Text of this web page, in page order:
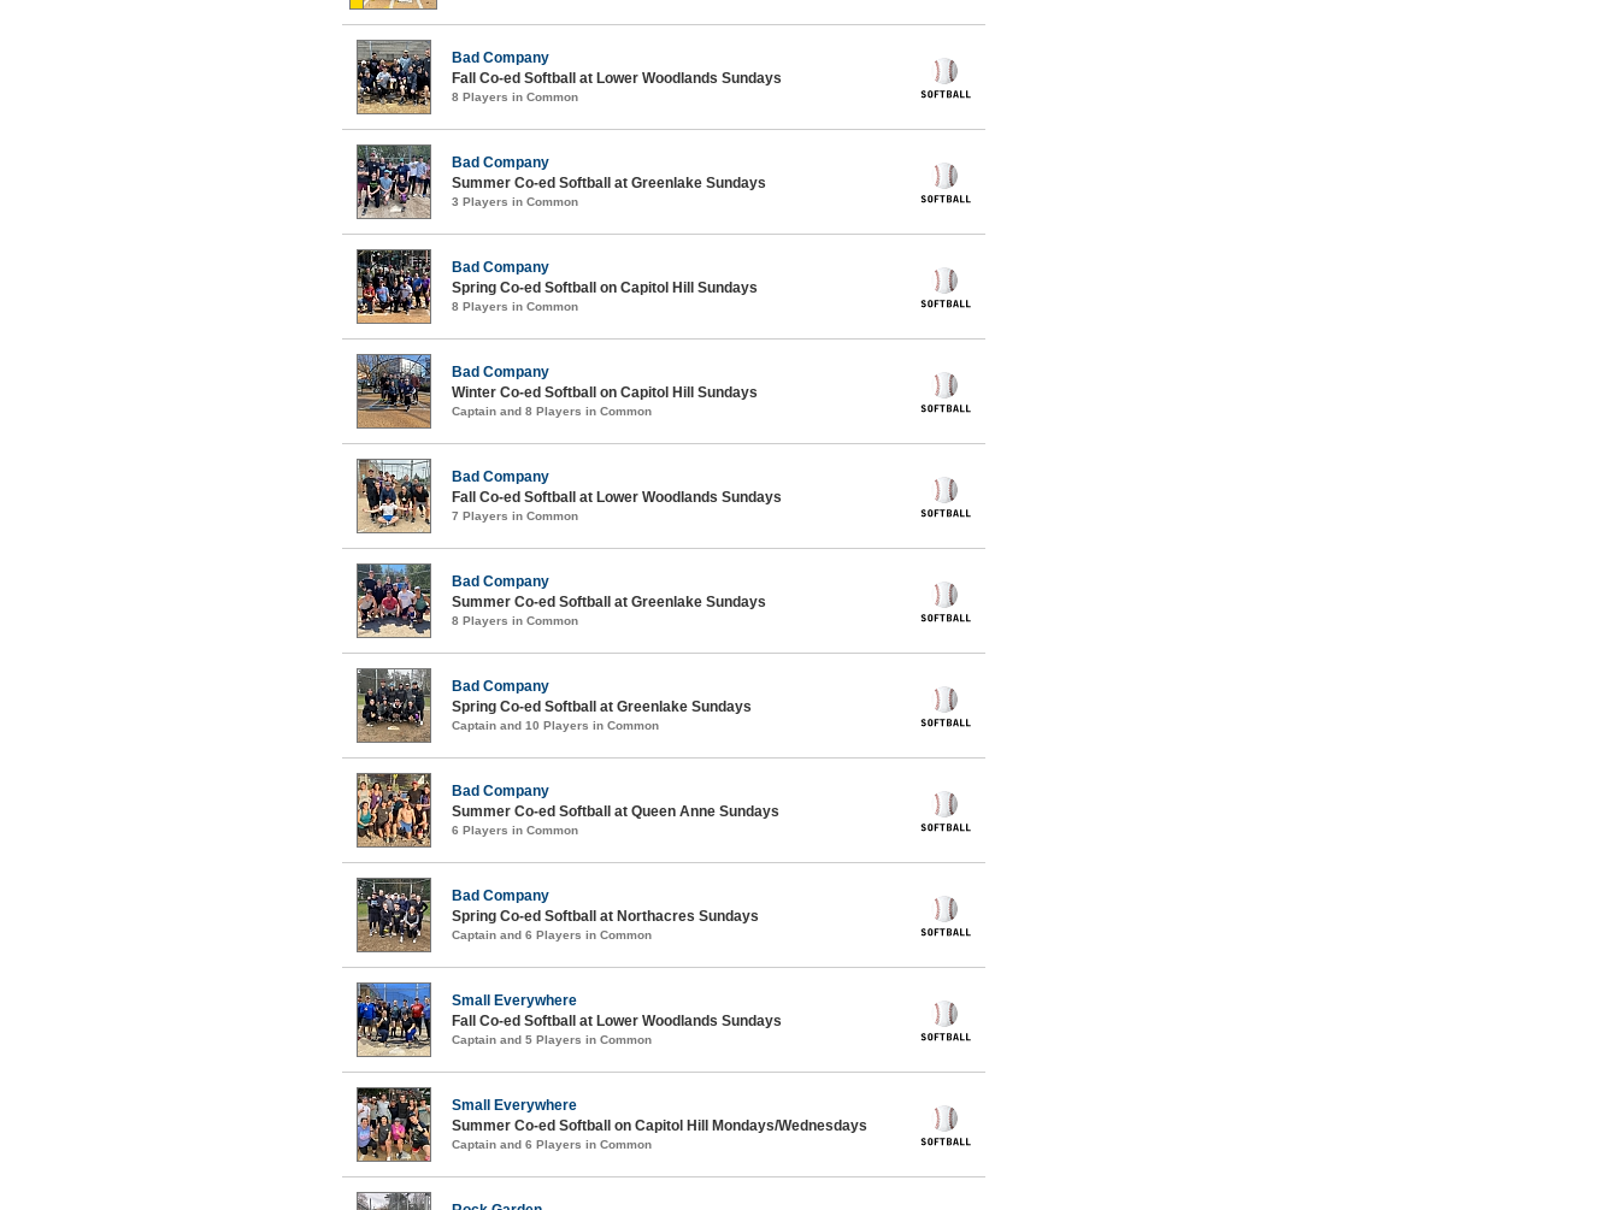
Bad Company
Fall Co-ed Softball at Lower Woodlands Sundays
8 Players in Common
Bad Company
Summer Co-ed Softball at Greenlake Sundays
3 Players in Common
Bad Company
Spring Co-ed Softball on Capitol Hill Sundays
8 Players in Common
Bad Company
Winter Co-ed Softball on Capitol Hill Sundays
Captain and 8 Players in Common
Bad Company
Fall Co-ed Softball at Lower Woodlands Sundays
7 Players in Common
Bad Company
Summer Co-ed Softball at Greenlake Sundays
8 Players in Common
Bad Company
Spring Co-ed Softball at Greenlake Sundays
Captain and 10 Players in Common
Bad Company
Summer Co-ed Softball at Queen Anne Sundays
6 Players in Common
Bad Company
Spring Co-ed Softball at Northacres Sundays
Captain and 6 Players in Common
Small Everywhere
Fall Co-ed Softball at Lower Woodlands Sundays
Captain and 5 Players in Common
Small Everywhere
Summer Co-ed Softball on Capitol Hill Mondays/Wednesdays
Captain and 6 Players in Common